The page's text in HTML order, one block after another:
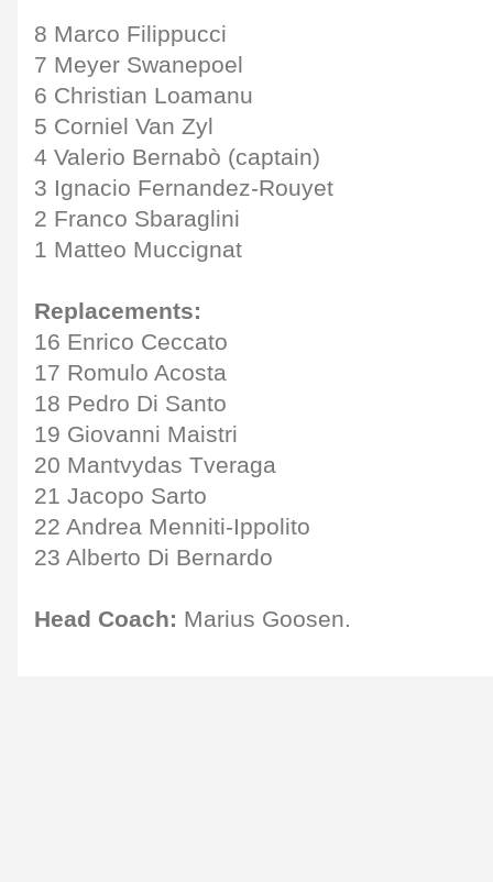
8 Marco Filippucci
7 Meyer Swanepoel
6 Christian Loamanu
5 Corniel Van Zyl
4 Valerio Bernabò (captain)
3 Ignacio Fernandez-Rouyet
2 Franco Sbaraglini
1 Matteo Muccignat
Replacements:
16 Enrico Ceccato
17 Romulo Acosta
18 Pedro Di Santo
19 Giovanni Maistri
20 Mantvydas Tveraga
21 Jacopo Sarto
22 Andrea Menniti-Ippolito
23 Alberto Di Bernardo
Head Coach: Marius Goosen.